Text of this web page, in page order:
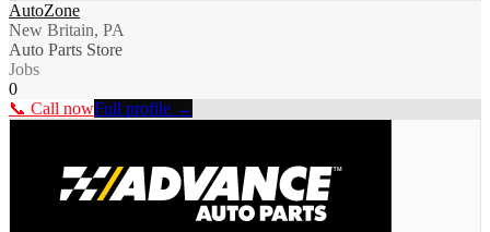
AutoZone
New Britain, PA
Auto Parts Store
Jobs
0
📞 Call nowFull profile →